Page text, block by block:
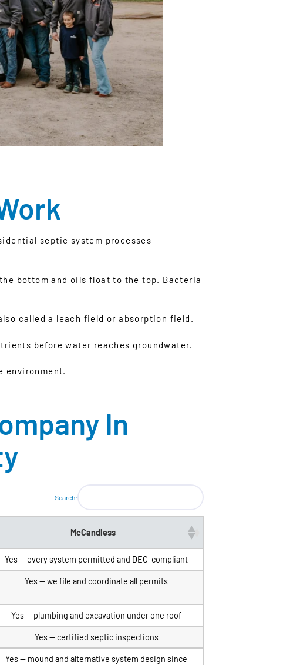
septic system processes
bottom and oils float to the top. Bacteria
called a leach field or absorption field.
before water reaches groundwater.
environment.
In
Search:
McCandless
Yes — every system permitted and DEC-compliant
Yes — we file and coordinate all permits
Yes — plumbing and excavation under one roof
Yes — certified septic inspections
Yes — mound and alternative system design since